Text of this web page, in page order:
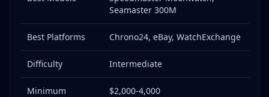
Authorized Dealers (ADs)
Online Gray Market Dealers
r/Watchexchange (Reddit)
Other Private Sale Venues
Estate Sales & Auctions
Pawn Shops
Seamaster 300M
Best Platforms Chrono24, eBay, WatchExchange
Difficulty Intermediate
Minimum
$2,000-4,000